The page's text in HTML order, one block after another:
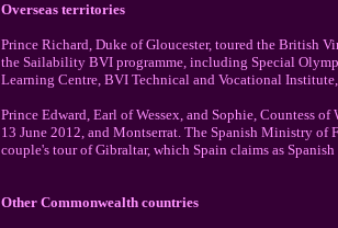
Overseas territories
Prince Richard, Duke of Gloucester, toured the British
the Sailability BVI programme, including Special
Learning Centre, BVI Technical and Vocational
Prince Edward, Earl of Wessex, and Sophie, Countess
13 June 2012, and Montserrat. The Spanish Ministry of
couple's tour of Gibraltar, which Spain claims as
Other Commonwealth countries